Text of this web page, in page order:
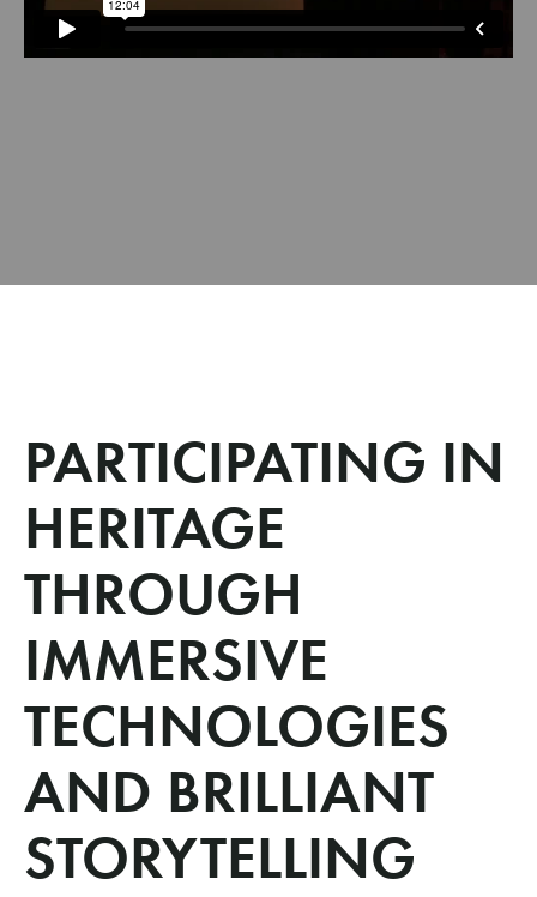
PARTICIPATING IN
HERITAGE
THROUGH
IMMERSIVE
TECHNOLOGIES
AND BRILLIANT
STORYTELLING